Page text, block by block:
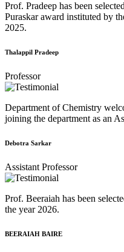
Prof. Pradeep has been
Puraskar award instituted by
2025.
Thalappil Pradeep
Professor
Department of Chemistry
joining the department as an
Debotra Sarkar
Assistant Professor
Prof. Beeraiah has been
the year 2026.
BEERAIAH BAIRE